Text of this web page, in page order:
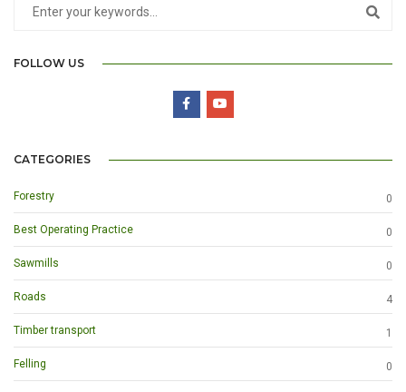
FOLLOW US
CATEGORIES
Forestry 0
Best Operating Practice 0
Sawmills 0
Roads 4
Timber transport 1
Felling 0